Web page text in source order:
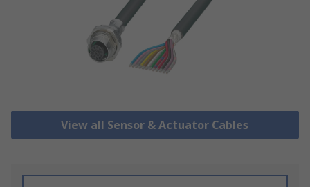
View all Sensor & Actuator Cables